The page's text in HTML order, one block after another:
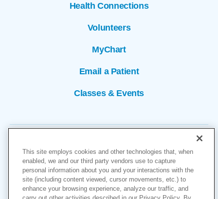
Health Connections
Volunteers
MyChart
Email a Patient
Classes & Events
Copyright © 2026
This site employs cookies and other technologies that, when
enabled, we and our third party vendors use to capture
personal information about you and your interactions with the
site (including content viewed, cursor movements, etc.) to
enhance your browsing experience, analyze our traffic, and